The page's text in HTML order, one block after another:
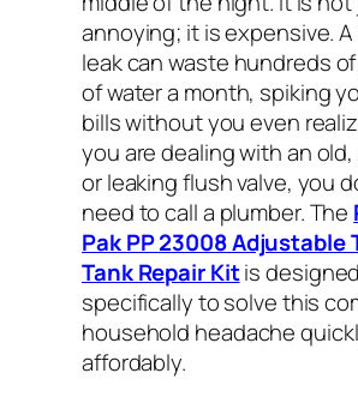
annoying; it is expensive.
leak can waste hundreds
of water a month, spiking
bills without you even
you are dealing with an
or leaking flush valve, you
need to call a plumber. The
Pak PP 23008 Adjustable
Tank Repair Kitis designed
specifically to solve this
household headache
affordably.